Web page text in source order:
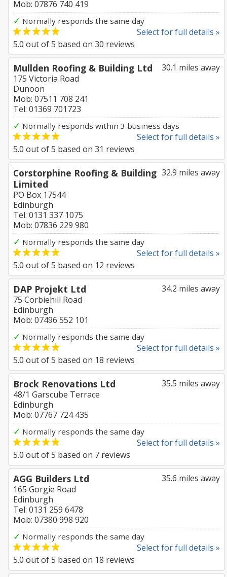
Mob: 07876 740 419
✓ Normally responds the same day
Select for full details »
5.0 out of5 based on 30 reviews
30.1 miles away
Mullden Roofing & Building Ltd
175 Victoria Road
Dunoon
Mob: 07511 708 241
Tel: 01369 701723
✓ Normally responds within 3 business days
Select for full details »
5.0 out of5 based on 31 reviews
32.9 miles away
Corstorphine Roofing & Building
Limited
PO Box 17544
Edinburgh
Tel: 0131 337 1075
Mob: 07836 229 980
✓ Normally responds the same day
Select for full details »
5.0 out of5 based on 12 reviews
34.2 miles away
DAP Projekt Ltd
75 Corbiehill Road
Edinburgh
Mob: 07496 552 101
✓ Normally responds the same day
Select for full details »
5.0 out of5 based on 18 reviews
35.5 miles away
Brock Renovations Ltd
48/1 Garscube Terrace
Edinburgh
Mob: 07767 724 435
✓ Normally responds the same day
Select for full details »
5.0 out of5 based on 7 reviews
35.6 miles away
AGG Builders Ltd
165 Gorgie Road
Edinburgh
Tel: 0131 259 6478
Mob: 07380 998 920
✓ Normally responds the same day
Select for full details »
5.0 out of5 based on 18 reviews